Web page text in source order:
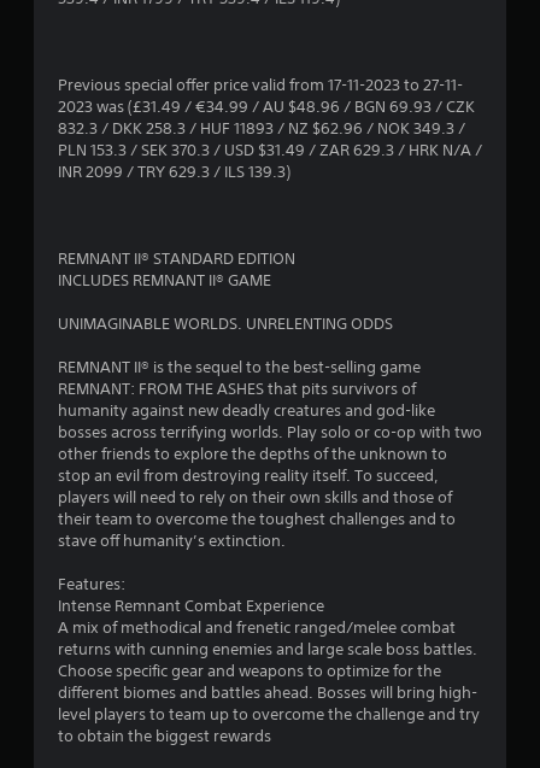
s
t
o
f
5
t
a
r
Previous special offer price valid from 17-11-2023 to 27-11-
2023 was (£31.49 / €34.99 / AU $48.96 / BGN 69.93 / CZK
832.3 / DKK 258.3 / HUF 11893 / NZ $62.96 / NOK 349.3 /
PLN 153.3 / SEK 370.3 / USD $31.49 / ZAR 629.3 / HRK N/A /
INR 2099 / TRY 629.3 / ILS 139.3)
REMNANT II® STANDARD EDITION
INCLUDES REMNANT II® GAME
UNIMAGINABLE WORLDS. UNRELENTING ODDS
REMNANT II® is the sequel to the best-selling game
REMNANT: FROM THE ASHES that pits survivors of
humanity against new deadly creatures and god-like
bosses across terrifying worlds. Play solo or co-op with two
other friends to explore the depths of the unknown to
stop an evil from destroying reality itself. To succeed,
players will need to rely on their own skills and those of
their team to overcome the toughest challenges and to
stave off humanity’s extinction.
Features:
Intense Remnant Combat Experience
A mix of methodical and frenetic ranged/melee combat
returns with cunning enemies and large scale boss battles.
Choose specific gear and weapons to optimize for the
different biomes and battles ahead. Bosses will bring high-
level players to team up to overcome the challenge and try
to obtain the biggest rewards